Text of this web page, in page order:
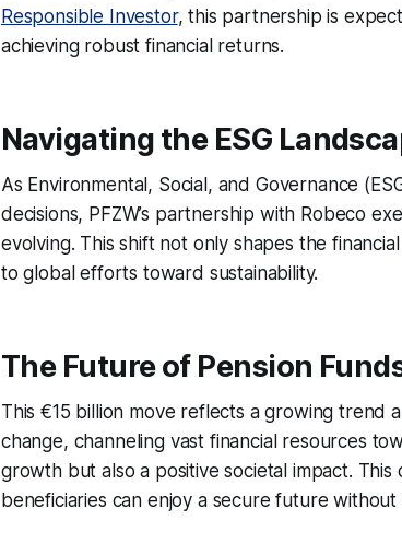
Responsible Investor, this partnership is
achieving robust financial returns.
Navigating the ESG
As Environmental, Social, and Governance
decisions, PFZW’s partnership with Robeco
evolving. This shift not only shapes the
to global efforts toward sustainability.
The Future of Pension
This €15 billion move reflects a growing trend
change, channeling vast financial resources
growth but also a positive societal impact.
beneficiaries can enjoy a secure future without